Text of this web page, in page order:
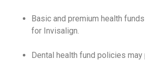
Basic and premium health
for Invisalign.
Dental health fund policies